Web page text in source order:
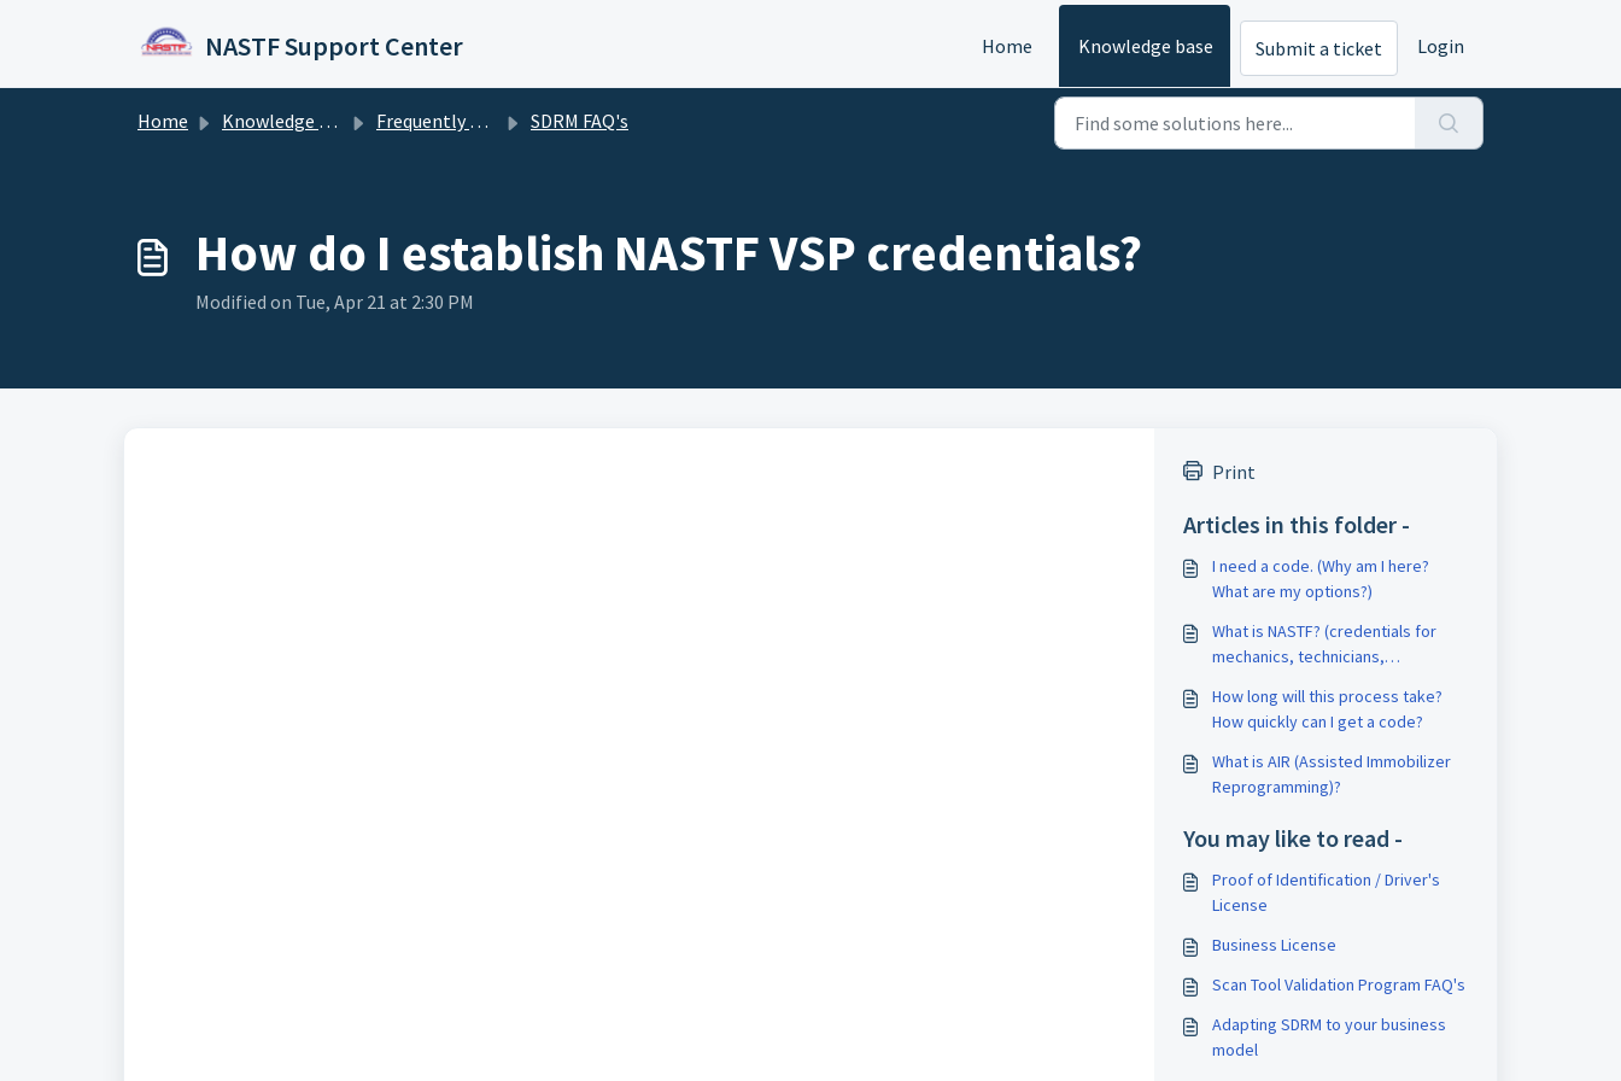
NASTF Support Center Home Knowledge base Submit a ticket Login
Home Knowledge base Frequently Asked Questions SDRM FAQ's
How do I establish NASTF VSP credentials?
Modified on Tue, Apr 21 at 2:30 PM
Print
Articles in this folder -
I need a code. (Why am I here?
What are my options?)
What is NASTF? (credentials for
mechanics, technicians,
How long will this process take?
How quickly can I get a code?
What is AIR (Assisted Immobilizer
Reprogramming)?
You may like to read -
Proof of Identification / Driver's
License
Business License
Scan Tool Validation Program FAQ's
Adapting SDRM to your business
model